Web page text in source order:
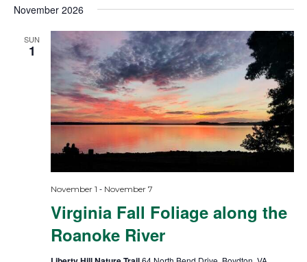
November 2026
SUN
1
Virginia Fall Foliage along the
Roanoke River
November 1 - November 7